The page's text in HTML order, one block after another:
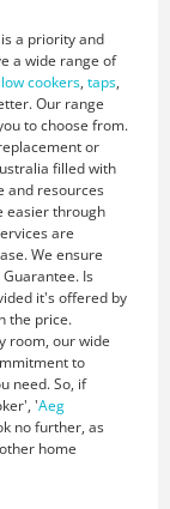
a priority and
a wide range of
cookers, taps,
Our range
to choose from.
or
filled with
and resources
easier through
are
We ensure
Is
it's offered by
the price.
room, our wide
to
need. So, if
'Aeg
no further, as
home